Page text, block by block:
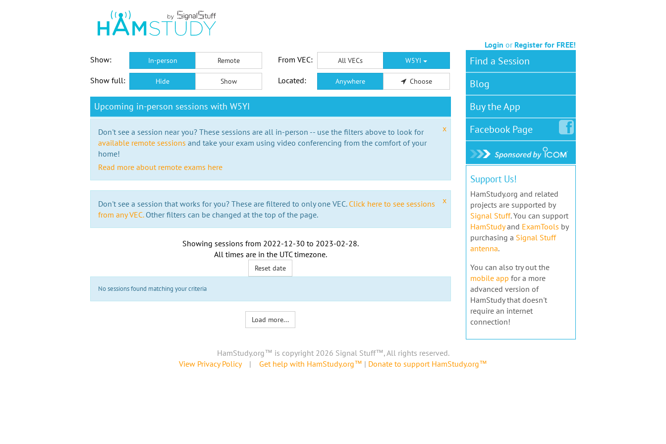
Login or Register for FREE!
Show:
In-person Remote From VEC: All VECs W5YI
Show full: Hide Show Located: Anywhere Choose
Upcoming in-person sessions with W5YI
x
Don't see a session near you? These sessions are all in-person -- use the filters above to look for
available remote sessions and take your exam using video conferencing from the comfort of your
home!
Read more about remote exams here
x
Don't see a session that works for you? These are filtered to only one VEC. Click here to see sessions
from any VEC.Other filters can be changed at the top of the page.
Showing sessions from 2022-12-30 to 2023-02-28.
All times are in the UTC timezone.
Reset date
No sessions found matching your criteria
Load more...
Find a Session
Blog
Buy the App
FacebookPage
Support Us!
HamStudy.org and related
projects are supported by
Signal Stuff. You can support
HamStudyand ExamTools by
purchasing a Signal Stuff
antenna.
You can also try out the
mobile app for a more
advanced version of
HamStudy that doesn't
require an internet
connection!
HamStudy.org™ is copyright 2026 Signal Stuff™, All rights reserved.
View Privacy Policy| Get help with HamStudy.org™ | Donate to support HamStudy.org™